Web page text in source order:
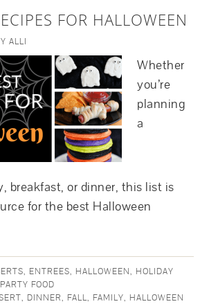
FOR HALLOWEEN
ALLI
Whether
you’re
planning
a
breakfast, or dinner, this list is
for the best Halloween
, ENTREES, HALLOWEEN, HOLIDAY
PARTY FOOD
, DINNER, FALL, FAMILY, HALLOWEEN